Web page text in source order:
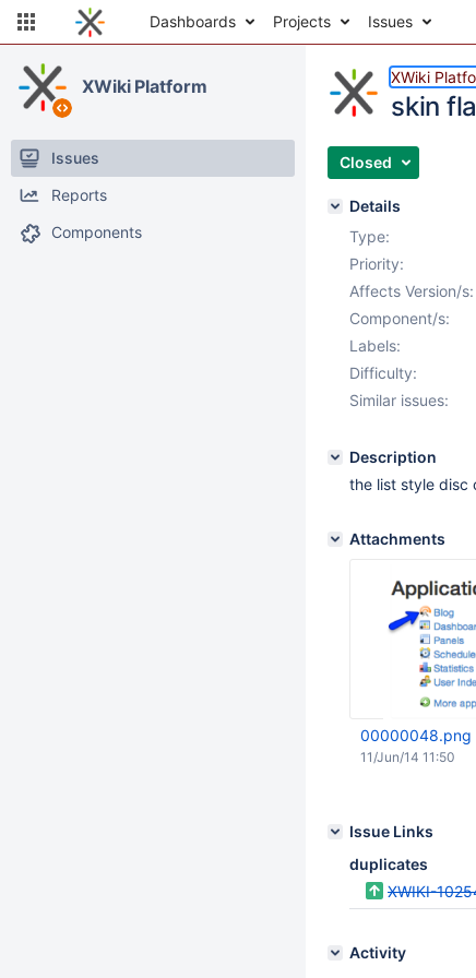
Dashboards Projects Issues
XWiki Platform
Issues
Reports
Components
XWiki
skin
Closed
Details
Type:
Priority:
Affects Version/s:
Component/s:
Labels:
Difficulty:
Similar issues:
Description
the list style disc
Attachments
00000048.png
11/Jun/14 11:50
Issue Links
duplicates
XWIKI-
Activity